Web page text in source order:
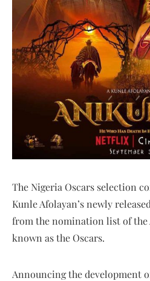
The Nigeria Oscars selection
Kunle Afolayan’s newly
from the nomination list of the
known as the Oscars.
Announcing the development